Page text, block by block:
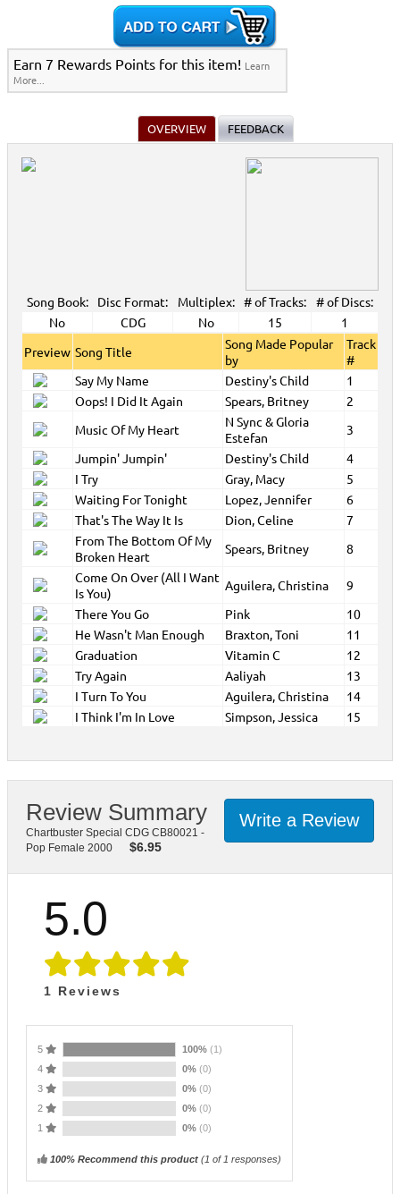
Earn 7 Rewards Points for this item! Learn
More...
OVERVIEW FEEDBACK
Song Book: Disc Format: Multiplex: # of Tracks:
# of Discs:
No
CDG No 15
1
Preview Song Title
Song Made Popular
by
Track
#
Say My Name
Destiny's Child
1
Oops! I Did It Again
Spears, Britney
2
Music Of My Heart
N Sync & Gloria
Estefan
3
Jumpin' Jumpin'
Destiny's Child
4
I Try
Gray, Macy
5
Waiting For Tonight
Lopez, Jennifer
6
That's The Way It Is
Dion, Celine
7
From The Bottom Of My
Broken Heart
Spears, Britney
8
Come On Over (All I Want
Is You)
Aguilera, Christina
9
There You Go
Pink
10
He Wasn't Man Enough
Braxton, Toni
11
Graduation
Vitamin C
12
Try Again
Aaliyah
13
I Turn To You
Aguilera, Christina
14
I Think I'm In Love
Simpson, Jessica 15
Write a Review
Review Summary
Chartbuster Special CDG CB80021 -
Pop Female 2000
$6.95
5.0
1 Reviews
5 100% (1)
4
0% (0)
3
0% (0)
2
0% (0)
1
0% (0)
100% Recommend this product (1 of 1 responses)